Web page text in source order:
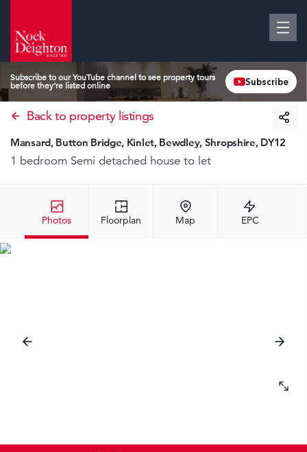
Subscribe to our YouTube channel to see property tours
before they’re listed online
Subscribe
Back to property listings
Photos Floorplan Map EPC
Mansard, Button Bridge, Kinlet, Bewdley, Shropshire, DY12
1 bedroom Semi detached house to let